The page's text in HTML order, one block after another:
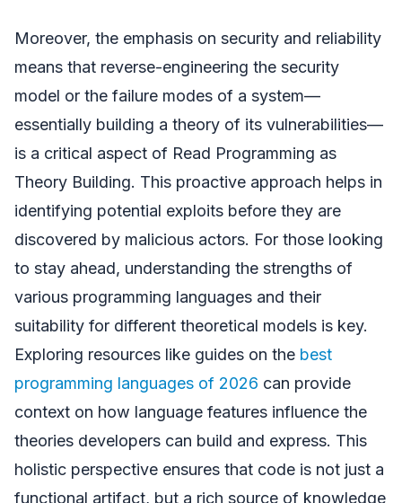
Moreover, the emphasis on security and reliability
means that reverse-engineering the security
model or the failure modes of a system—
essentially building a theory of its vulnerabilities—
is a critical aspect of Read Programming as
Theory Building. This proactive approach helps in
identifying potential exploits before they are
discovered by malicious actors. For those looking
to stay ahead, understanding the strengths of
various programming languages and their
suitability for different theoretical models is key.
Exploring resources like guides on the best
programming languages of 2026 can provide
context on how language features influence the
theories developers can build and express. This
holistic perspective ensures that code is not just a
functional artifact, but a rich source of knowledge